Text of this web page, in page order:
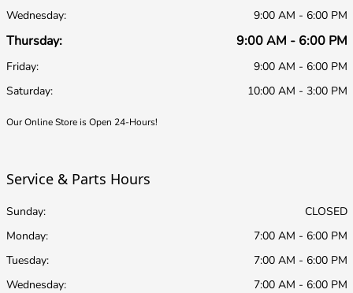
Wednesday:
9:00 AM - 6:00 PM
Thursday: 9:00 AM - 6:00 PM
Friday:
9:00 AM - 6:00 PM
Saturday:
10:00 AM - 3:00 PM
Our Online Store is Open 24-Hours!
Service & Parts Hours
Sunday:
CLOSED
Monday:
7:00 AM - 6:00 PM
Tuesday:
7:00 AM - 6:00 PM
Wednesday:
7:00 AM - 6:00 PM